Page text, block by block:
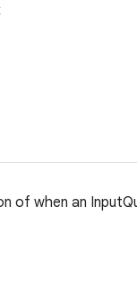
of when an